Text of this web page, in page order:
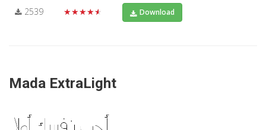
2539 ★★★★★ Download
Mada ExtraLight